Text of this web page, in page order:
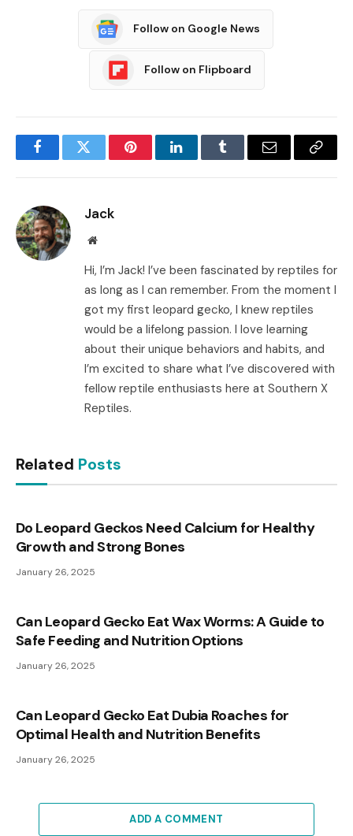
Follow on Google News
Follow on Flipboard
FacebookTwitter PinterestLinkedInTumblr Email
Copy
Jack
Website
Hi, I’m Jack! I’ve been fascinated by reptiles for
as long as I can remember. From the moment I
got my first leopard gecko, I knew reptiles
would be a lifelong passion. I love learning
about their unique behaviors and habits, and
I’m excited to share what I’ve discovered with
fellow reptile enthusiasts here at Southern X
Reptiles.
Related Posts
Do Leopard Geckos Need Calcium for Healthy
Growth and Strong Bones
January 26, 2025
Can Leopard Gecko Eat Wax Worms: A Guide to
Safe Feeding and Nutrition Options
January 26, 2025
Can Leopard Gecko Eat Dubia Roaches for
Optimal Health and Nutrition Benefits
January 26, 2025
ADD A COMMENT